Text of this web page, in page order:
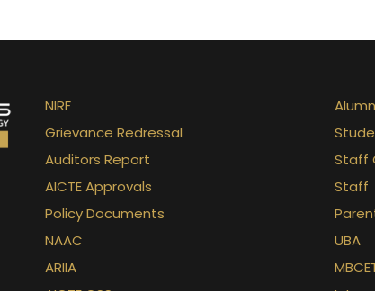
NIRF
Grievance Redressal
Auditors Report
AICTE Approvals
Policy Documents
NAAC
ARIIA
Staff
Staff
UBA